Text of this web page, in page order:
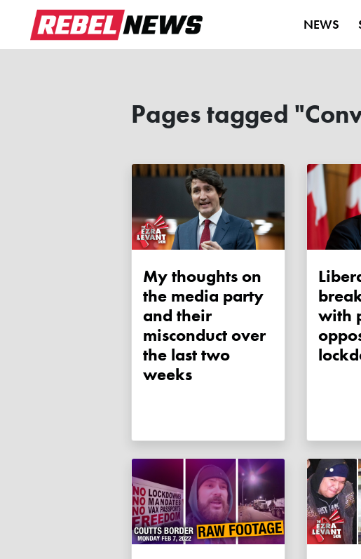
NEWS
Pages tagged
My thoughts on
the media party
and their
misconduct over
the last two
weeks
with